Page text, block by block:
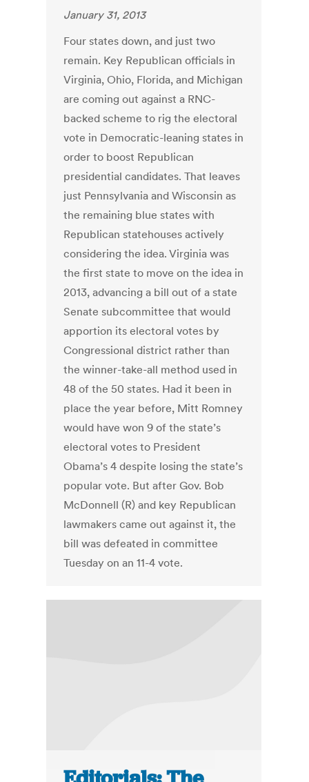
January 31, 2013
Four states down, and just two
remain. Key Republican officials in
Virginia, Ohio, Florida, and Michigan
are coming out against a RNC-
backed scheme to rig the electoral
vote in Democratic-leaning states in
order to boost Republican
presidential candidates. That leaves
just Pennsylvania and Wisconsin as
the remaining blue states with
Republican statehouses actively
considering the idea. Virginia was
the first state to move on the idea in
2013, advancing a bill out of a state
Senate subcommittee that would
apportion its electoral votes by
Congressional district rather than
the winner-take-all method used in
48 of the 50 states. Had it been in
place the year before, Mitt Romney
would have won 9 of the state’s
electoral votes to President
Obama’s 4 despite losing the state’s
popular vote. But after Gov. Bob
McDonnell (R) and key Republican
lawmakers came out against it, the
bill was defeated in committee
Tuesday on an 11-4 vote.